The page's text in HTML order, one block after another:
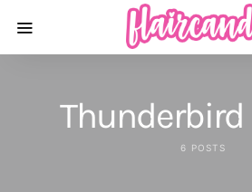
Thunderbird
6 POSTS